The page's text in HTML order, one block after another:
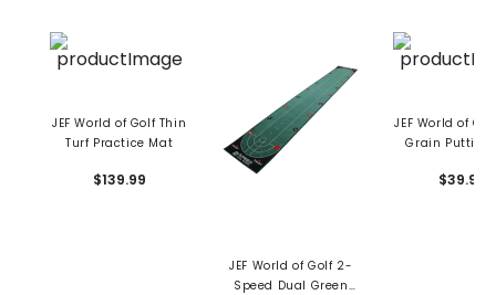
JEF World of Golf Thin
Turf Practice Mat
$139.99
JEF World of Golf 2-
Speed Dual Green
JEF World of
Grain Putting
$39.99